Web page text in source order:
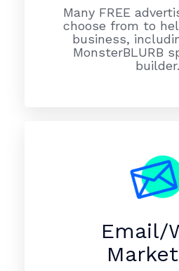
Many FREE
choose from to
business,
MonsterBLURB
builder.
Email/